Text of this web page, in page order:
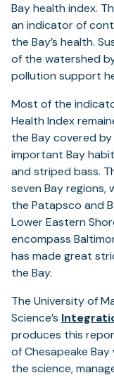
Bay health index.
an indicator of
the Bay’s health.
of the watershed
pollution support
Most of the
Health Index
the Bay covered
important Bay
and striped bass.
seven Bay
the Patapsco and
Lower Eastern
encompass
has made great
the Bay.
The University of
Science’s
produces this
of Chesapeake
the science,